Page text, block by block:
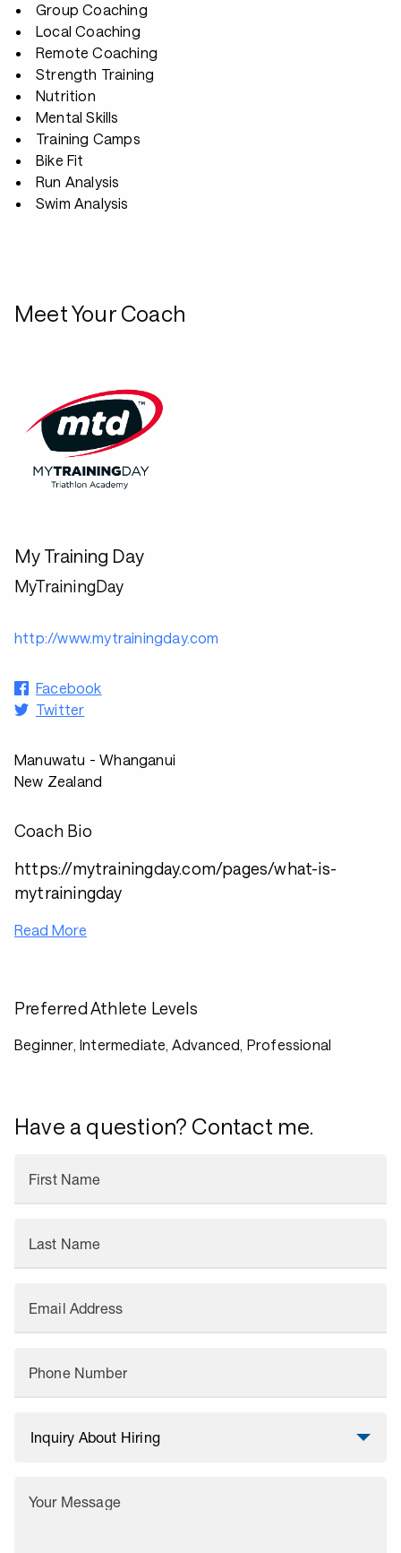
Group Coaching
Local Coaching
Remote Coaching
Strength Training
Nutrition
Mental Skills
Training Camps
Bike Fit
Run Analysis
Swim Analysis
Meet Your Coach
My Training Day
MyTrainingDay
http://www.mytrainingday.com
Facebook
Twitter
Manuwatu - Whanganui
New Zealand
Coach Bio
https://mytrainingday.com/pages/what-is-
mytrainingday
Read More
Preferred Athlete Levels
Beginner, Intermediate, Advanced, Professional
Have a question? Contact me.
First Name
Last Name
Email Address
Phone Number
Your Message